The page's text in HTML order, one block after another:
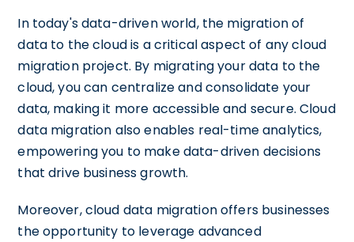
In today's data-driven world, the migration of
data to the cloud is a critical aspect of any cloud
migration project. By migrating your data to the
cloud, you can centralize and consolidate your
data, making it more accessible and secure. Cloud
data migration also enables real-time analytics,
empowering you to make data-driven decisions
that drive business growth.
Moreover, cloud data migration offers businesses
the opportunity to leverage advanced